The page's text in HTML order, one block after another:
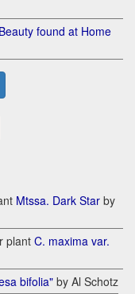
found at Home
Mtssa. Dark Star by
plant C. maxima var.
bifolia" by Al Schotz